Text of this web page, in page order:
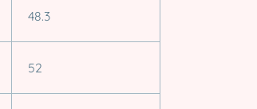
48.3
52